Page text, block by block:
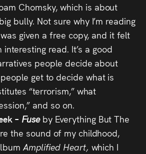
Chomsky, which is about
bully. Not sure why I’m reading
given a free copy, and it felt
read. It’s a good
people decide about
get to decide what is
“terrorism,” what
and so on.
– Fuse by Everything But The
the sound of my childhood,
Amplified Heart, which I